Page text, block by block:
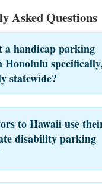
Asked Questions
a handicap parking
Honolulu
statewide?
to Hawaii use
disability parking